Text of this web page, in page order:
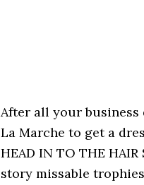
After all your business
La Marche to get a
HEAD IN TO THE
story missable